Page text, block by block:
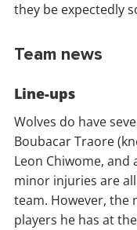
they be expectedly
Team news
Line-ups
Wolves do have
Boubacar Traore
Leon Chiwome,
minor injuries are
team. However, the
players he has at